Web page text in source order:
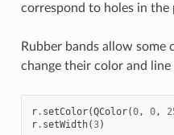
correspond to holes in the
Rubber bands allow
change their color and
r. setColor(QColor(0, 0,
r. setWidth(3)